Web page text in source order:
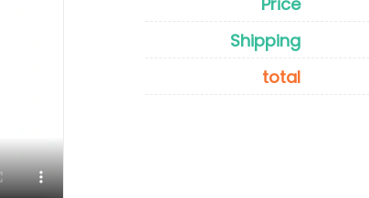
Shipping
total